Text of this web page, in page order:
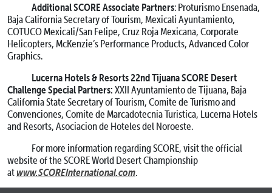
Additional SCORE Associate Partners: Proturismo Ensenada,
Baja California Secretary of Tourism, Mexicali Ayuntamiento,
COTUCO Mexicali/San Felipe, Cruz Roja Mexicana, Corporate
Helicopters, McKenzie’s Performance Products, Advanced Color
Graphics.
Lucerna Hotels & Resorts 22nd Tijuana SCORE Desert
Challenge Special Partners: XXII Ayuntamiento de Tijuana, Baja
California State Secretary of Tourism, Comite de Turismo and
Convenciones, Comite de Marcadotecnia Turistica, Lucerna Hotels
and Resorts, Asociacion de Hoteles del Noroeste.
For more information regarding SCORE, visit the official
website of the SCORE World Desert Championship
atwww.SCOREInternational.com.